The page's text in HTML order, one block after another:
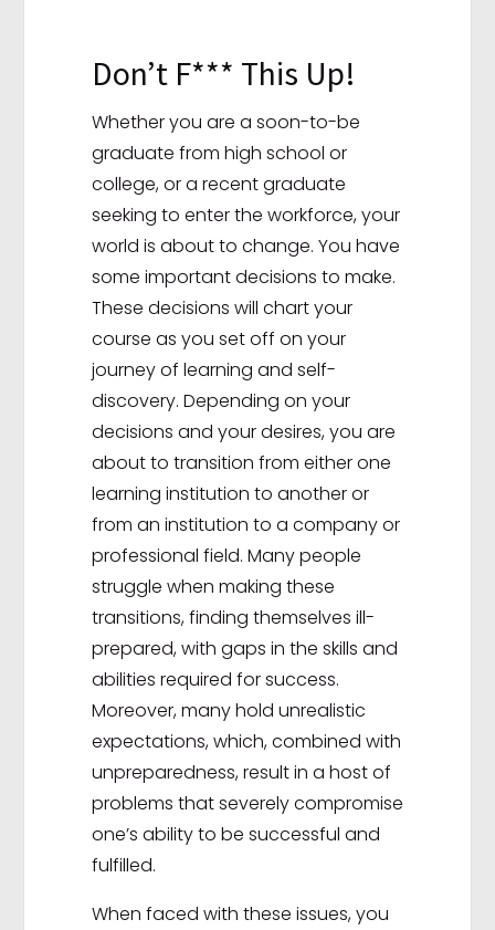
Don’t F*** This Up!
Whether you are a soon-to-be
graduate from high school or
college, or a recent graduate
seeking to enter the workforce, your
world is about to change. You have
some important decisions to make.
These decisions will chart your
course as you set off on your
journey of learning and self-
discovery. Depending on your
decisions and your desires, you are
about to transition from either one
learning institution to another or
from an institution to a company or
professional field. Many people
struggle when making these
transitions, finding themselves ill-
prepared, with gaps in the skills and
abilities required for success.
Moreover, many hold unrealistic
expectations, which, combined with
unpreparedness, result in a host of
problems that severely compromise
one’s ability to be successful and
fulfilled.
When faced with these issues, you